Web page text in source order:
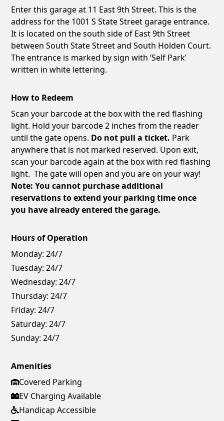
Enter this garage at 11 East 9th Street. This is the
address for the 1001 S State Street garage entrance.
It is located on the south side of East 9th Street
between South State Street and South Holden Court.
The entrance is marked by sign with ‘Self Park’
written in white lettering.
How to Redeem
Scan your barcode at the box with the red flashing
light. Hold your barcode 2 inches from the reader
until the gate opens. Do not pull a ticket. Park
anywhere that is not marked reserved. Upon exit,
scan your barcode again at the box with red flashing
light. The gate will open and you are on your way!
Note: You cannot purchase additional
reservations to extend your parking time once
you have already entered the garage.
Hours of Operation
Monday: 24/7
Tuesday: 24/7
Wednesday: 24/7
Thursday: 24/7
Friday: 24/7
Saturday: 24/7
Sunday: 24/7
Amenities
Covered Parking
EV Charging Available
Handicap Accessible